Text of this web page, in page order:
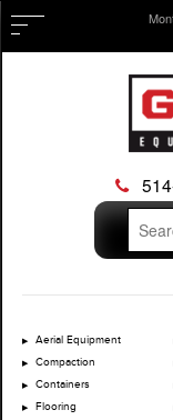
for:
Aerial Equipment
Compaction
Containers
Flooring